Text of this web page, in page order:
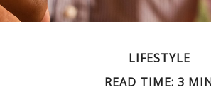
LIFESTYLE
READ TIME: 3